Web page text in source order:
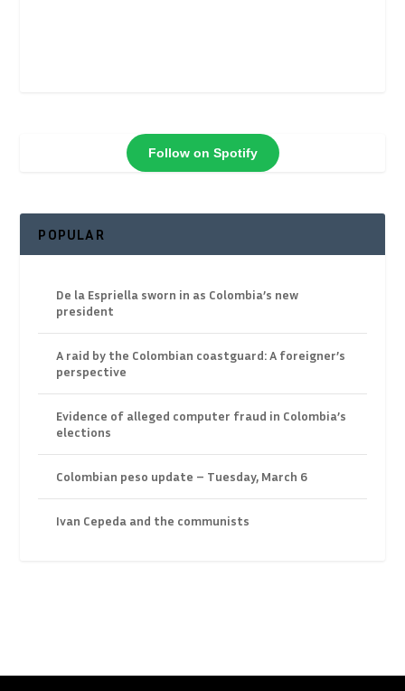
Follow on Spotify
POPULAR
De la Espriella sworn in as Colombia’s new
president
A raid by the Colombian coastguard: A foreigner’s
perspective
Evidence of alleged computer fraud in Colombia’s
elections
Colombian peso update – Tuesday, March 6
Ivan Cepeda and the communists